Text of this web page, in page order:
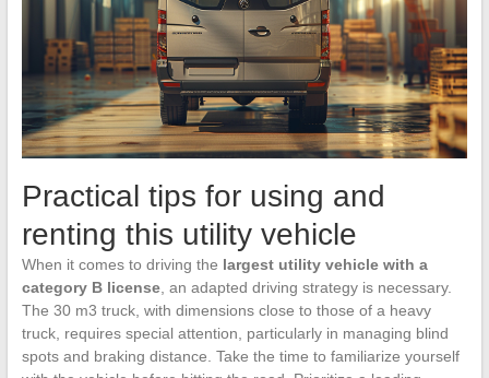
Practical tips for using and
renting this utility vehicle
When it comes to driving the largest utility vehicle with a
category B license, an adapted driving strategy is necessary.
The 30 m3 truck, with dimensions close to those of a heavy
truck, requires special attention, particularly in managing blind
spots and braking distance. Take the time to familiarize yourself